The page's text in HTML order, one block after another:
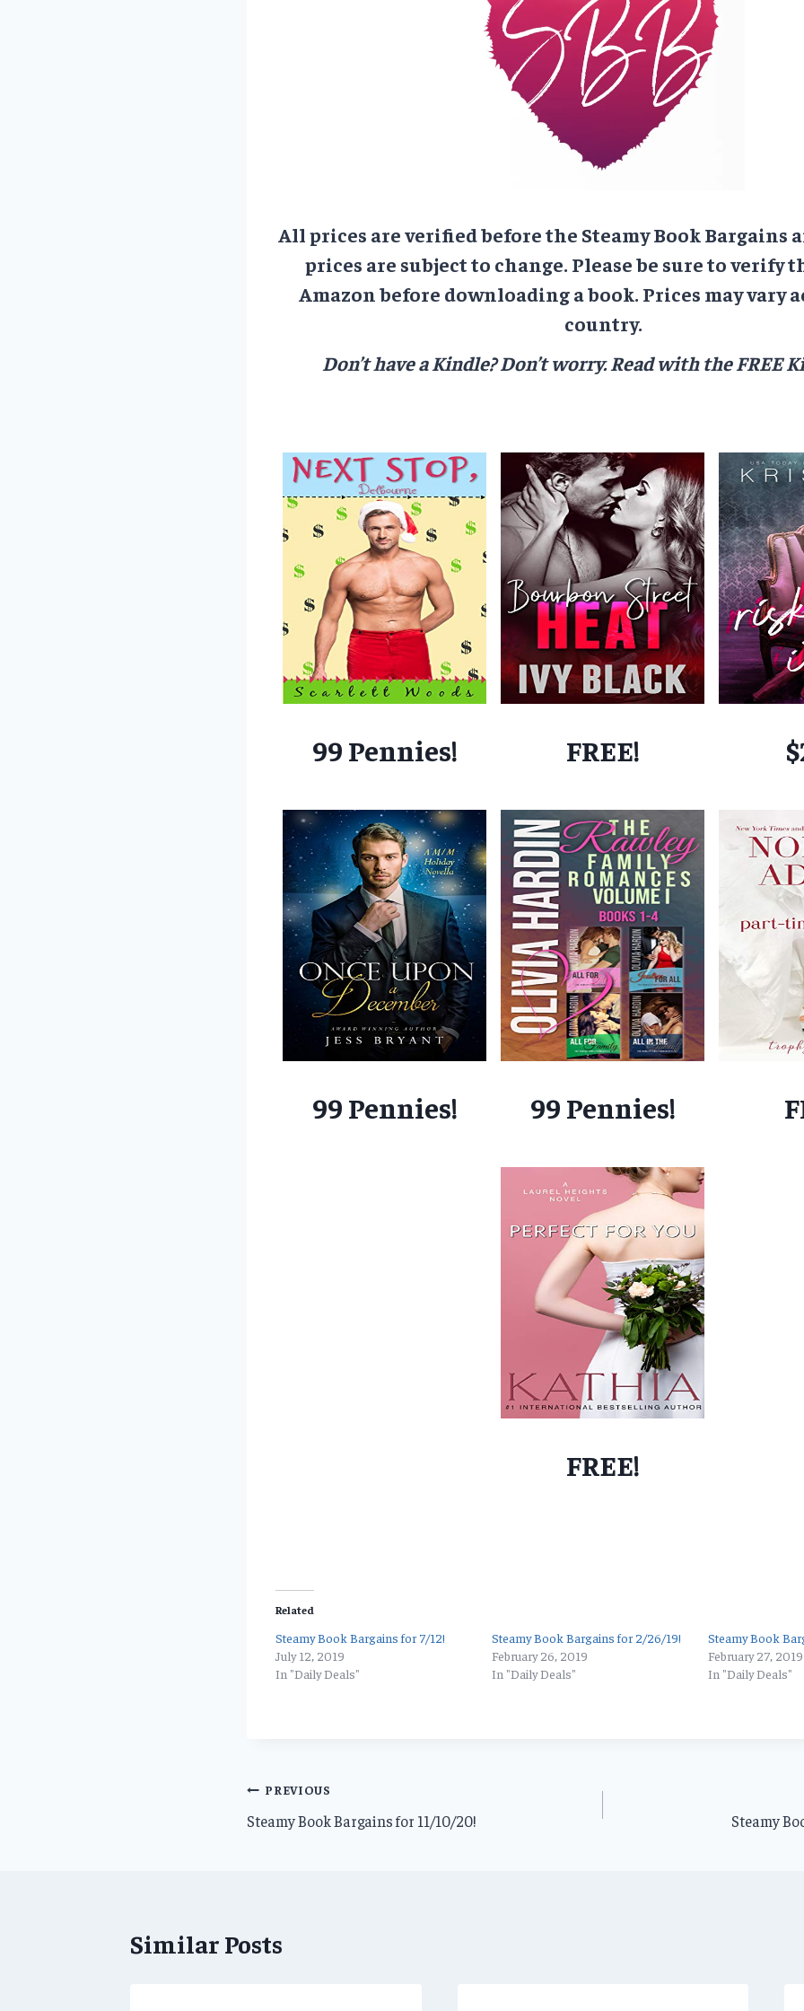
All prices are verified before the Steamy Book Bargains
prices are subject to change. Please be sure to verify
Amazon before downloading a book. Prices may vary
country.
Don’t have a Kindle? Don’t worry. Read with the FREE
99 Pennies! FREE!
99 Pennies! 99 Pennies!
FREE!
Related
Steamy Book Bargains for 7/12!
July 12, 2019
In "Daily Deals"
Steamy Book Bargains for 2/26/19!
February 26, 2019
In "Daily Deals"
Steamy Book
February 27, 2019
In "Daily Deals"
Post
navigation
PREVIOUS
Steamy Book Bargains for 11/10/20! Steamy
Similar Posts